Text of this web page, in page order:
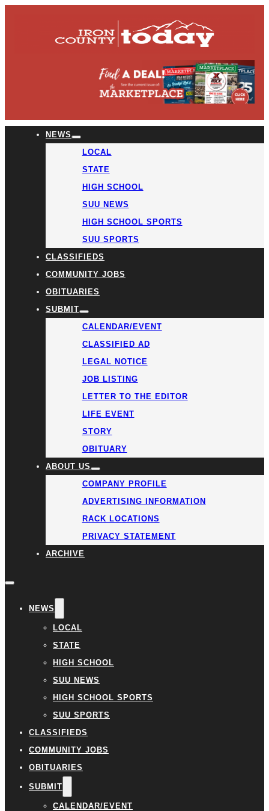
NEWS
LOCAL
STATE
HIGH SCHOOL
SUU NEWS
HIGH SCHOOL SPORTS
SUU SPORTS
CLASSIFIEDS
COMMUNITY JOBS
OBITUARIES
SUBMIT
CALENDAR/EVENT
CLASSIFIED AD
LEGAL NOTICE
JOB LISTING
LETTER TO THE EDITOR
LIFE EVENT
STORY
OBITUARY
ABOUT US
COMPANY PROFILE
ADVERTISING INFORMATION
RACK LOCATIONS
PRIVACY STATEMENT
ARCHIVE
NEWS
LOCAL
STATE
HIGH SCHOOL
SUU NEWS
HIGH SCHOOL SPORTS
SUU SPORTS
CLASSIFIEDS
COMMUNITY JOBS
OBITUARIES
SUBMIT
CALENDAR/EVENT